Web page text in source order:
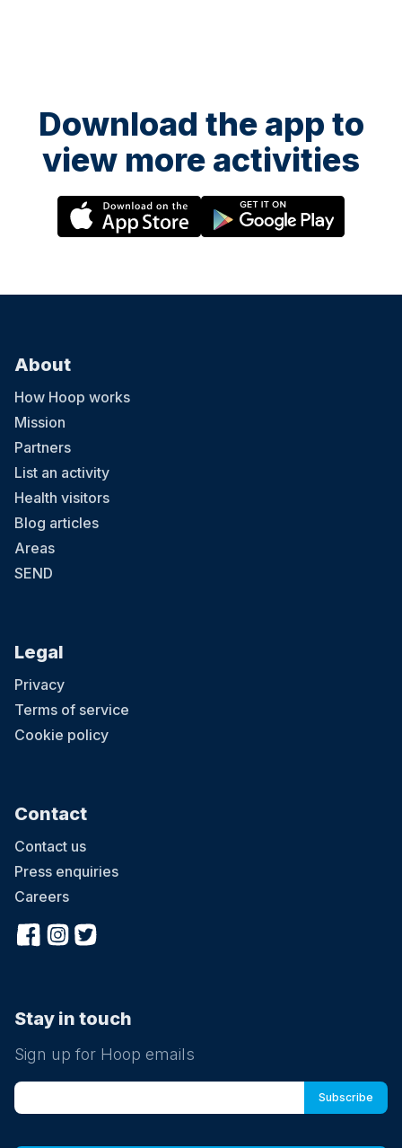
Download the app to
view more activities
About
How Hoop works
Mission
Partners
List an activity
Health visitors
Blog articles
Areas
SEND
Legal
Privacy
Terms of service
Cookie policy
Contact
Contact us
Press enquiries
Careers
Stay in touch
Sign up for Hoop emails